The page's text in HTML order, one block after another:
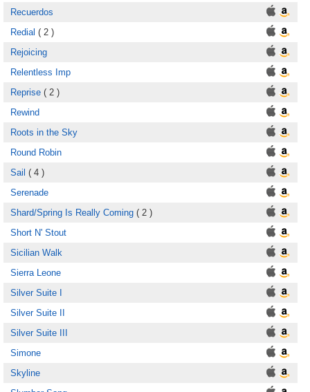
Recuerdos
Redial ( 2 )
Rejoicing
Relentless Imp
Reprise ( 2 )
Rewind
Roots in the Sky
Round Robin
Sail ( 4 )
Serenade
Shard/Spring Is Really Coming ( 2 )
Short N' Stout
Sicilian Walk
Sierra Leone
Silver Suite I
Silver Suite II
Silver Suite III
Simone
Skyline